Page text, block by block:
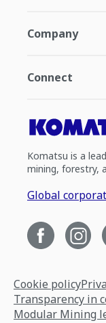
Company
Connect
Komatsu is a
mining, forestry,
Global
Cookie policy
Transparency in
Modular Mining